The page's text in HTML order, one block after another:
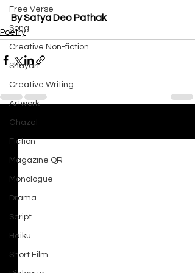
Free Verse
Song
Creative Non-fiction
Shayari
Creative Writing
Artwork
Ghazal
Fiction
Magazine QR
Monologue
Drama
Script
Haiku
Short Film
By Satya Deo Pathak
Poetry